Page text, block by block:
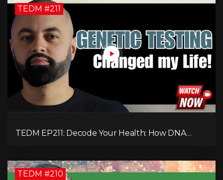
TEDM #211
TEDM EP211: Decode Your Health: How DNA
TEDM #210